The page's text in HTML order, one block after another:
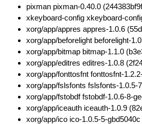
pixman pixman-0.40.0
xkeyboard-config xkeyboard-
xorg/app/appres appres-1.0.6
xorg/app/beforelight beforelight-
xorg/app/bitmap bitmap-1.1.0
xorg/app/editres editres-1.0.8
xorg/app/fonttosfnt fonttosfnt-
xorg/app/fslsfonts fslsfonts-1.0.5-
xorg/app/fstobdf fstobdf-1.0.6-8-
xorg/app/iceauth iceauth-1.0.9
xorg/app/ico ico-1.0.5-5-